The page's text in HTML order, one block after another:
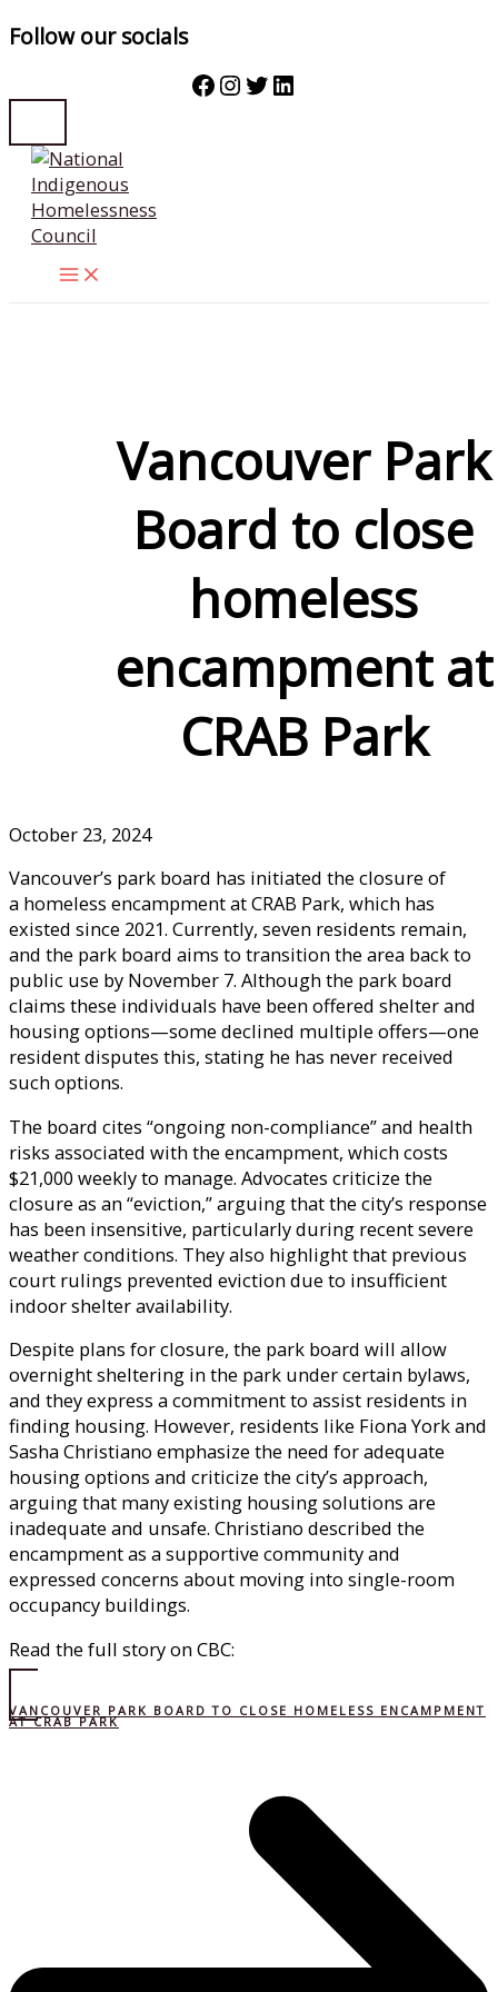
Follow our socials
Facebook
Instagram
Twitter
LinkedIn
Skip
content
Vancouver Park
Board to close
homeless
encampment at
CRAB Park
October 23, 2024
Vancouver’s park board has initiated the closure of
a homeless encampment at CRAB Park, which has
existed since 2021. Currently, seven residents remain,
and the park board aims to transition the area back to
public use by November 7. Although the park board
claims these individuals have been offered shelter and
housing options—some declined multiple offers—one
resident disputes this, stating he has never received
such options.
The board cites “ongoing non-compliance” and health
risks associated with the encampment, which costs
$21,000 weekly to manage. Advocates criticize the
closure as an “eviction,” arguing that the city’s response
has been insensitive, particularly during recent severe
weather conditions. They also highlight that previous
court rulings prevented eviction due to insufficient
indoor shelter availability.
Despite plans for closure, the park board will allow
overnight sheltering in the park under certain bylaws,
and they express a commitment to assist residents in
finding housing. However, residents like Fiona York and
Sasha Christiano emphasize the need for adequate
housing options and criticize the city’s approach,
arguing that many existing housing solutions are
inadequate and unsafe. Christiano described the
encampment as a supportive community and
expressed concerns about moving into single-room
occupancy buildings.
Read the full story on CBC:
VANCOUVER PARK BOARD TO CLOSE HOMELESS ENCAMPMENT
AT CRAB PARK